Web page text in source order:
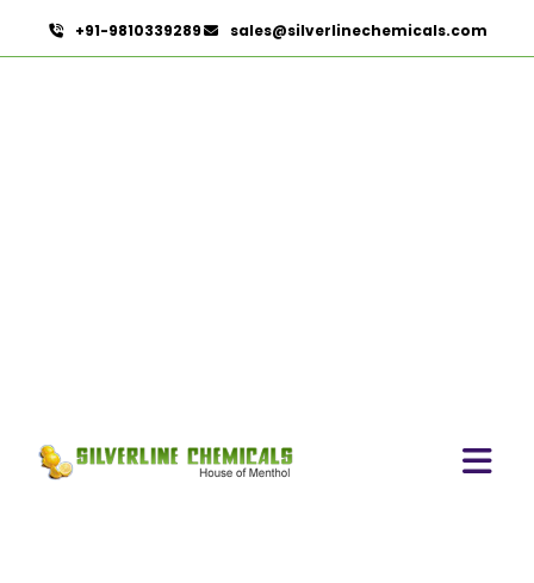
+91-9810339289 sales@silverlinechemicals.com